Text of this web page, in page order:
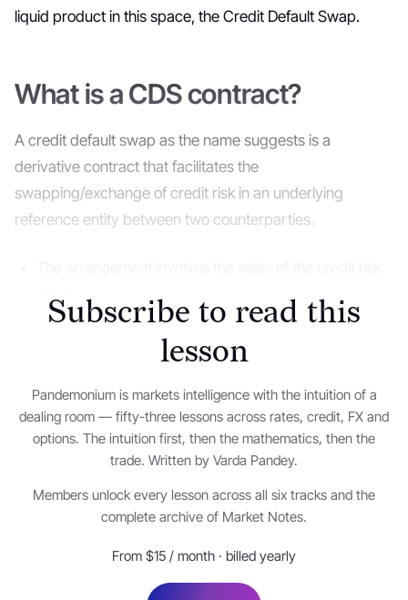
liquid product in this space, the Credit Default Swap.
What is a CDS contract?
A credit default swap as the name suggests is a
derivative contract that facilitates the
swapping/exchange of credit risk in an underlying
reference entity between two counterparties.
(CDS/protection buyer) to make a nominal fee for an
exchange of a contingent payment triggered in the
event of default on the reference entity obligations.
One can think of the CDS payment made by the
buyer as an insurance premium paid to hedge against
the losses on default by the reference entity.
In the event of a default that – could occur due to
failure to pay the underlying or other reference
obligations, repudiation, moratorium or conditions
Subscribe to read this
lesson
Pandemonium is markets intelligence with the intuition of a
dealing room — fifty-three lessons across rates, credit, FX and
options. The intuition first, then the mathematics, then the
trade. Written by Varda Pandey.
Members unlock every lesson across all six tracks and the
complete archive of Market Notes.
From $15 / month · billed yearly